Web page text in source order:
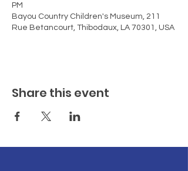
PM
Bayou Country Children's Museum, 211
Rue Betancourt, Thibodaux, LA 70301, USA
Share this event